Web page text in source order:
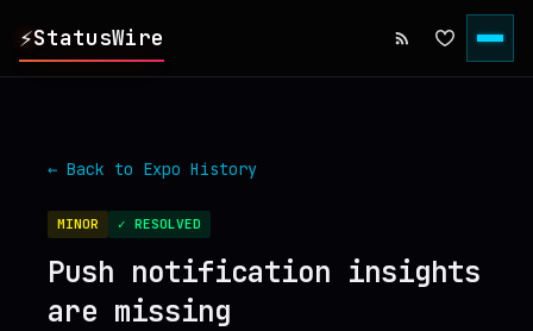
⚡StatusWire
▸ INCIDENTS
▸ SERVICES
← Back to Expo History
MINOR ✓ RESOLVED
Push notification insights
are missing